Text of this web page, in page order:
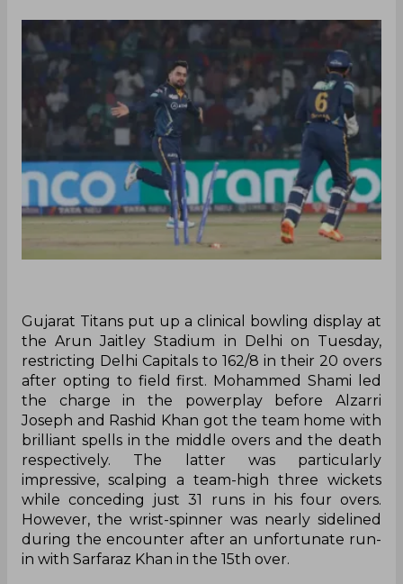
Gujarat Titans put up a clinical bowling display at
the Arun Jaitley Stadium in Delhi on Tuesday,
restricting Delhi Capitals to 162/8 in their 20 overs
after opting to field first. Mohammed Shami led
the charge in the powerplay before Alzarri
Joseph and Rashid Khan got the team home with
brilliant spells in the middle overs and the death
respectively. The latter was particularly
impressive, scalping a team-high three wickets
while conceding just 31 runs in his four overs.
However, the wrist-spinner was nearly sidelined
during the encounter after an unfortunate run-
in with Sarfaraz Khan in the 15th over.